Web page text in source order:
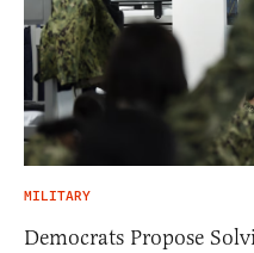
MILITARY
Democrats Propose